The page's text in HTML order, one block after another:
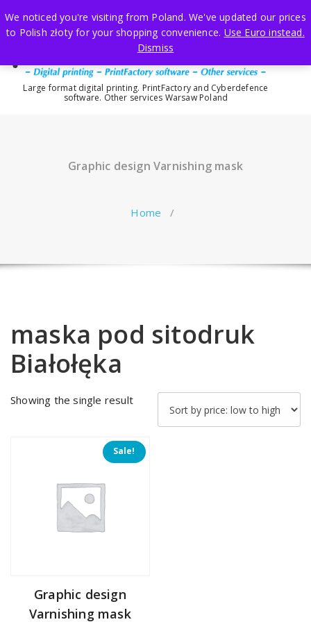
to
content
Large format digital printing. PrintFactory and Cyberdefence
software. Other services Warsaw Poland
Graphic design Varnishing mask
Home /
maska pod sitodruk
Białołęka
Showing the single result
Sale!
Graphic design
Varnishing mask
We noticed you're visiting from Poland. We've updated our prices
to Polish złoty for your shopping convenience. Use Euro instead.
Dismiss